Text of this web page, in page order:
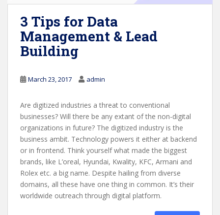
3 Tips for Data
Management & Lead
Building
March 23, 2017 admin
Are digitized industries a threat to conventional
businesses? Will there be any extant of the non-digital
organizations in future? The digitized industry is the
business ambit. Technology powers it either at backend
or in frontend. Think yourself what made the biggest
brands, like L’oreal, Hyundai, Kwality, KFC, Armani and
Rolex etc. a big name. Despite hailing from diverse
domains, all these have one thing in common. It’s their
worldwide outreach through digital platform.